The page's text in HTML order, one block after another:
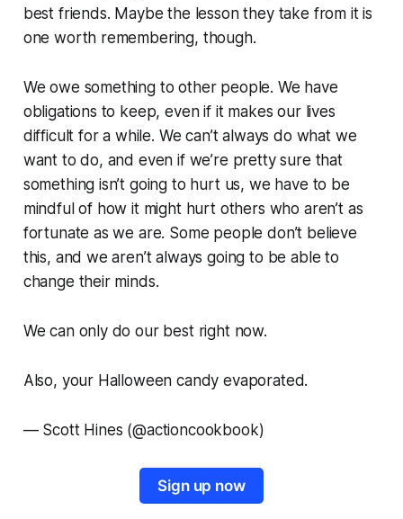
best friends. Maybe the lesson they take from it is
one worth remembering, though.
We owe something to other people. We have
obligations to keep, even if it makes our lives
difficult for a while. We can’t always do what we
want to do, and even if we’re pretty sure that
something isn’t going to hurt us, we have to be
mindful of how it might hurt others who aren’t as
fortunate as we are. Some people don’t believe
this, and we aren’t always going to be able to
change their minds.
We can only do our best right now.
Also, your Halloween candy evaporated.
— Scott Hines (@actioncookbook)
Sign up now